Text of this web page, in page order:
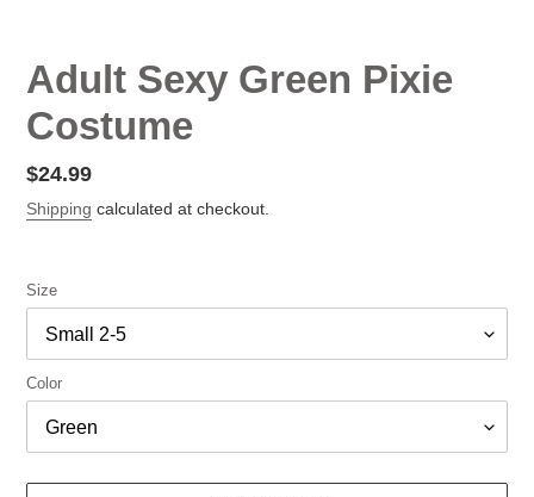
Adult Sexy Green Pixie
Costume
Regular
price
$24.99
Shipping calculated at checkout.
Size
Color